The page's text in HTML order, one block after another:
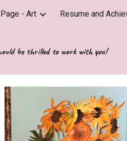
- Art Resume and
be thrilled to work with you!